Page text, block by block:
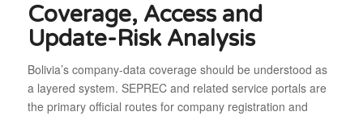
Coverage, Access and
Update-Risk Analysis
Bolivia’s company-data coverage should be understood as
a layered system. SEPREC and related service portals are
the primary official routes for company registration and